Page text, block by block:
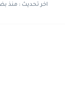
اخر تحديث :منذ